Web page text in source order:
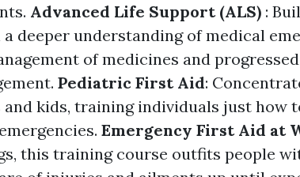
Advanced Life Support (ALS) :
a deeper understanding of medical
of medicines and
Pediatric First Aid:
and kids, training individuals just how
Emergency First Aid at
this training course outfits people